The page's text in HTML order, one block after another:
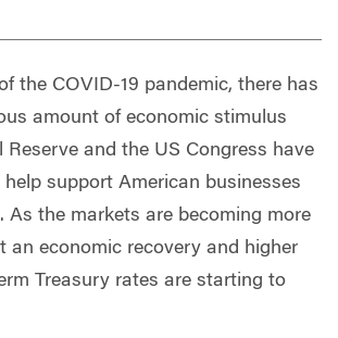
the COVID-19 pandemic, there has
amount of economic stimulus
Reserve and the US Congress have
support American businesses
As the markets are becoming more
an economic recovery and higher
Treasury rates are starting to